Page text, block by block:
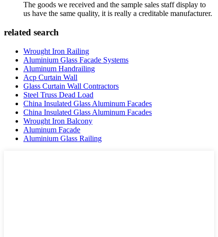
The goods we received and the sample sales staff display to
us have the same quality, it is really a creditable manufacturer.
related search
Wrought Iron Railing
Aluminium Glass Facade Systems
Aluminum Handrailing
Acp Curtain Wall
Glass Curtain Wall Contractors
Steel Truss Dead Load
China Insulated Glass Aluminum Facades
China Insulated Glass Aluminum Facades
Wrought Iron Balcony
Aluminum Facade
Aluminium Glass Railing